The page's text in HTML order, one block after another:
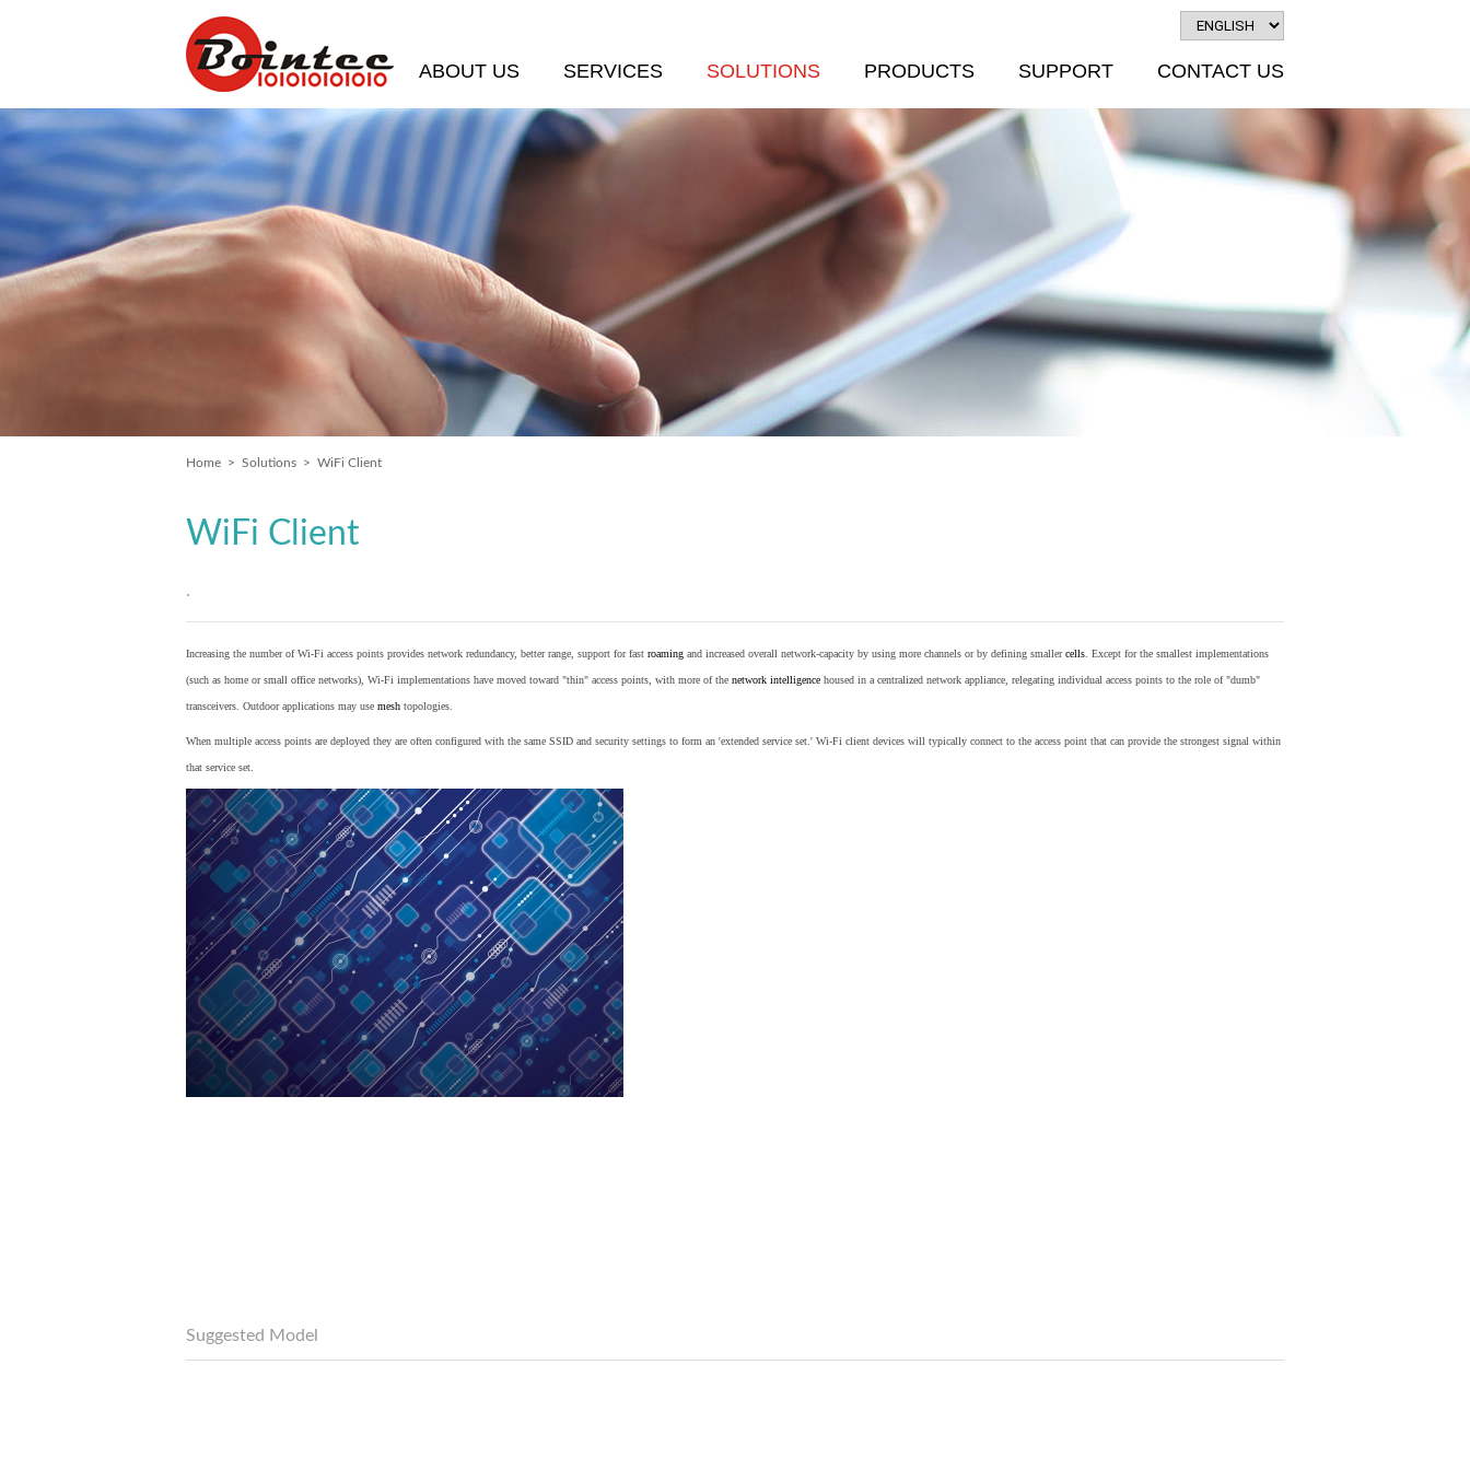
ABOUT US SERVICES SOLUTIONS PRODUCTS SUPPORT CONTACT US
Home > Solutions > WiFi Client
WiFi Client
.
Increasing the number of Wi-Fi access points provides network redundancy, better range, support for fast roaming and increased overall network-capacity by using more channels or by defining smallercells . Except for the smallest implementations
(such as home or small office networks), Wi-Fi implementations have moved toward "thin" access points, with more of the network intelligence housed in a centralized network appliance, relegating individual access points to the role of "dumb"
transceivers. Outdoor applications may use mesh topologies.
When multiple access points are deployed they are often configured with the same SSID and security settings to form an 'extended service set.' Wi-Fi client devices will typically connect to the access point that can provide the strongest signal within
that service set.
Suggested Model